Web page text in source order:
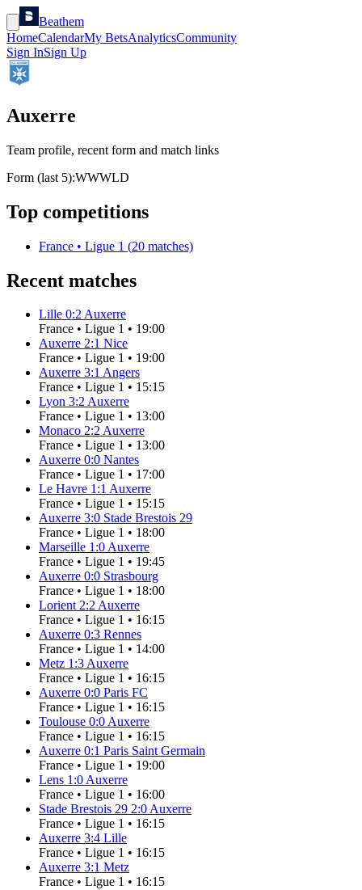
Beathem
HomeCalendarMy BetsAnalyticsCommunity
Sign InSign Up
Auxerre
Team profile, recent form and match links
Form (last 5):WWWLD
Top competitions
France • Ligue 1 (20 matches)
Recent matches
Lille 0:2Auxerre
France • Ligue 1 • 19:00
Auxerre 2:1 Nice
France • Ligue 1 • 19:00
Auxerre 3:1 Angers
France • Ligue 1 • 15:15
Lyon 3:2Auxerre
France • Ligue 1 • 13:00
Monaco 2:2Auxerre
France • Ligue 1 • 13:00
Auxerre 0:0 Nantes
France • Ligue 1 • 17:00
Le Havre 1:1 Auxerre
France • Ligue 1 • 15:15
Auxerre 3:0 Stade Brestois 29
France • Ligue 1 • 18:00
Marseille 1:0Auxerre
France • Ligue 1 • 19:45
Auxerre 0:0 Strasbourg
France • Ligue 1 • 18:00
Lorient 2:2Auxerre
France • Ligue 1 • 16:15
Auxerre 0:3 Rennes
France • Ligue 1 • 14:00
Metz 1:3Auxerre
France • Ligue 1 • 16:15
Auxerre 0:0 Paris FC
France • Ligue 1 • 16:15
Toulouse 0:0Auxerre
France • Ligue 1 • 16:15
Auxerre 0:1 Paris Saint Germain
France • Ligue 1 • 19:00
Lens 1:0Auxerre
France • Ligue 1 • 16:00
Stade Brestois 29 2:0Auxerre
France • Ligue 1 • 16:15
Auxerre 3:4 Lille
France • Ligue 1 • 16:15
Auxerre 3:1 Metz
France • Ligue 1 • 16:15